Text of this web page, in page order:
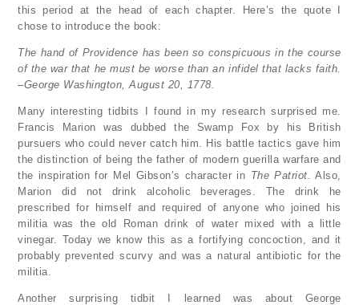
this period at the head of each chapter. Here’s the quote I
chose to introduce the book:
The hand of Providence has been so conspicuous in the course
of the war that he must be worse than an infidel that lacks faith.
–George Washington, August 20, 1778.
Many interesting tidbits I found in my research surprised me.
Francis Marion was dubbed the Swamp Fox by his British
pursuers who could never catch him. His battle tactics gave him
the distinction of being the father of modern guerilla warfare and
the inspiration for Mel Gibson’s character in The Patriot.
Also,
Marion did not drink alcoholic beverages. The drink he
prescribed for himself and required of anyone who joined his
militia was the old Roman drink of water mixed with a little
vinegar. Today we know this as a fortifying concoction, and it
probably prevented scurvy and was a natural antibiotic for the
militia.
Another surprising tidbit I learned was about George